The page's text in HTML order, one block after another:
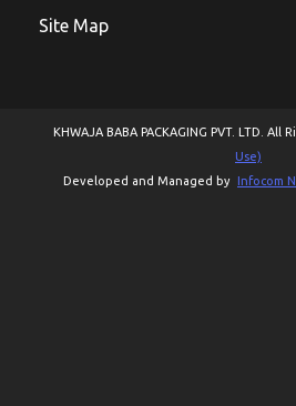
Site Map
KHWAJA BABA PACKAGING PVT. LTD. All
Use)
Developed and Managed by Infocom